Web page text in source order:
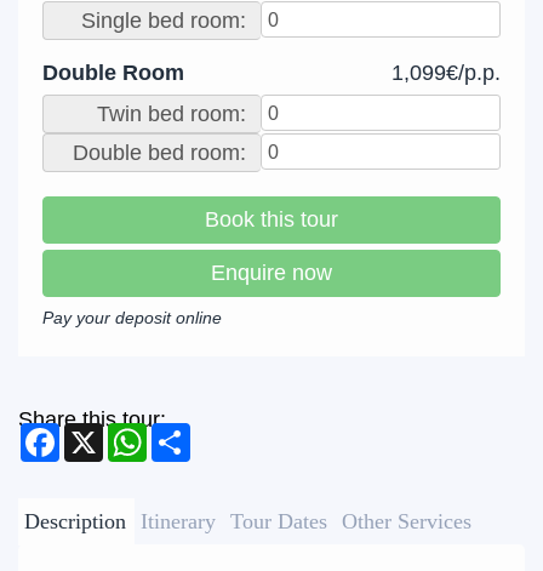
Single bed room:
Double Room
1,099€/p.p.
Twin bed room:
Double bed room:
Book this tour
Enquire now
Pay your deposit online
Share this tour:
Facebook
X WhatsApp
Description Itinerary Tour Dates Other Services